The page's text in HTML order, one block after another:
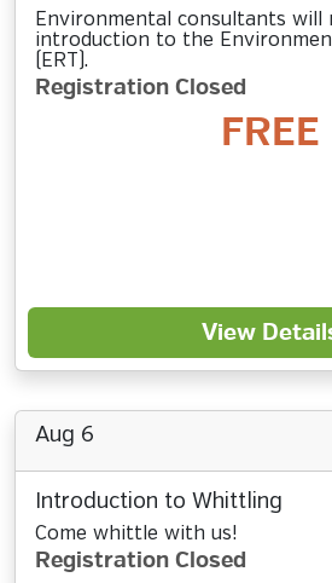
Environmental consultants will
introduction to the
(ERT).
Registration Closed
FREE
View
Aug 6
Introduction to Whittling
Come whittle with us!
Registration Closed